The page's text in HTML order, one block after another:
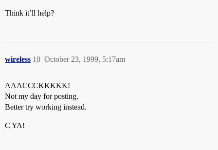
Think it’ll help?
wireless October 23, 1999, 5:17am
10
AAACCCKKKKK!
Not my day for posting.
Better try working instead.
C YA!